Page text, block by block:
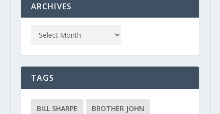
ARCHIVES
TAGS
BILL SHARPE BROTHER JOHN